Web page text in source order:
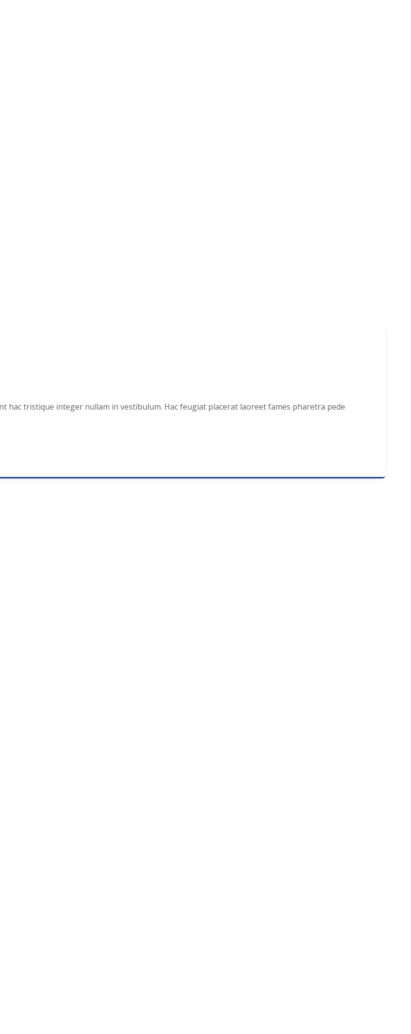
hac tristique integer nullam in vestibulum. Hac feugiat placerat laoreet fames pharetra pede